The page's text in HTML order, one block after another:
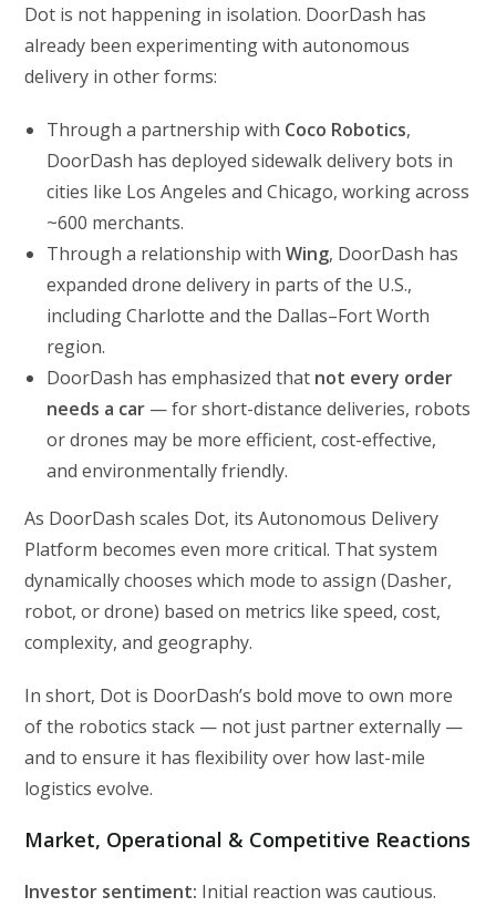
Dot is not happening in isolation. DoorDash has
already been experimenting with autonomous
delivery in other forms:
Through a partnership with Coco Robotics,
DoorDash has deployed sidewalk delivery bots in
cities like Los Angeles and Chicago, working across
~600 merchants.
Through a relationship withWing, DoorDash has
expanded drone delivery in parts of the U.S.,
including Charlotte and the Dallas–Fort Worth
region.
DoorDash has emphasized that not every order
needs a car — for short-distance deliveries, robots
or drones may be more efficient, cost-effective,
and environmentally friendly.
As DoorDash scales Dot, its Autonomous Delivery
Platform becomes even more critical. That system
dynamically chooses which mode to assign (Dasher,
robot, or drone) based on metrics like speed, cost,
complexity, and geography.
In short, Dot is DoorDash’s bold move to own more
of the robotics stack — not just partner externally —
and to ensure it has flexibility over how last-mile
logistics evolve.
Market, Operational & Competitive Reactions
Investor sentiment: Initial reaction was cautious.